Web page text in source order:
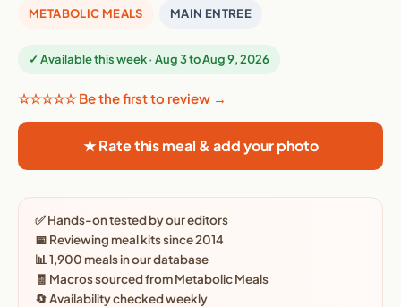
METABOLIC MEALS MAIN ENTREE
✓ Available this week · Aug 3 to Aug 9, 2026
☆☆☆☆☆ Be the first to review →
★ Rate this meal & add your photo
✅ Hands-on tested by our editors
📅 Reviewing meal kits since 2014
📊 1,900 meals in our database
🧾 Macros sourced from Metabolic Meals
🔄 Availability checked weekly